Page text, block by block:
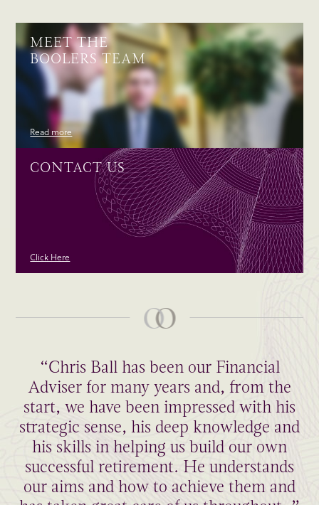
MEET THE
BOOLERS TEAM
Read more
CONTACT US
Click Here
“Chris Ball has been our Financial
Adviser for many years and, from the
start, we have been impressed with his
strategic sense, his deep knowledge and
his skills in helping us build our own
successful retirement. He understands
our aims and how to achieve them and